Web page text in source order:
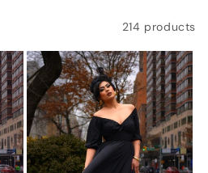
214 products